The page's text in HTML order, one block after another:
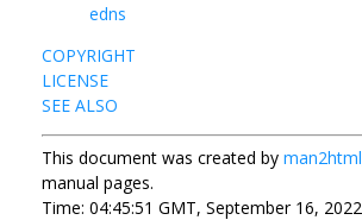
edns
COPYRIGHT
LICENSE
SEE ALSO
This document was created by man2html
manual pages.
Time: 04:45:51 GMT, September 16, 2022